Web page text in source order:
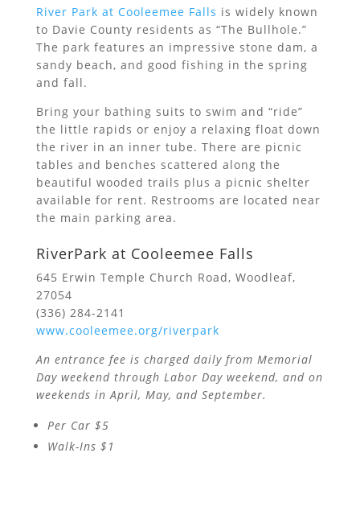
River Park at Cooleemee Falls is widely known
to Davie County residents as “The Bullhole.”
The park features an impressive stone dam, a
sandy beach, and good fishing in the spring
and fall.
Bring your bathing suits to swim and “ride”
the little rapids or enjoy a relaxing float down
the river in an inner tube. There are picnic
tables and benches scattered along the
beautiful wooded trails plus a picnic shelter
available for rent. Restrooms are located near
the main parking area.
RiverPark at Cooleemee Falls
645 Erwin Temple Church Road, Woodleaf,
27054
(336) 284-2141
www.cooleemee.org/riverpark
An entrance fee is charged daily from Memorial
Day weekend through Labor Day weekend, and on
weekends in April, May, and September.
Per Car $5
Walk-Ins $1